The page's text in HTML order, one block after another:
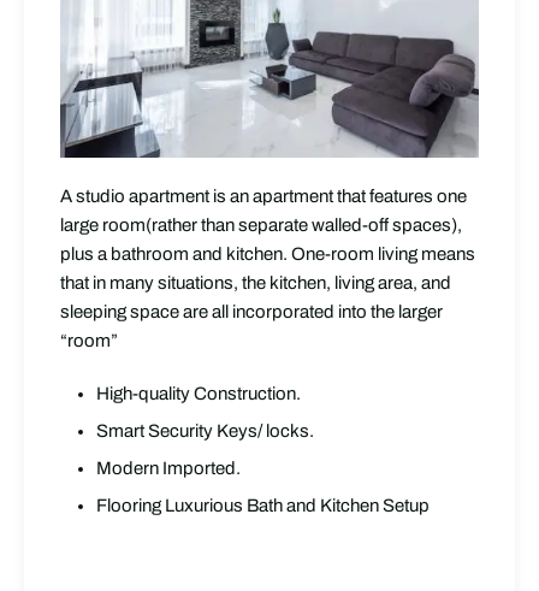
A studio apartment is an apartment that features one
large room(rather than separate walled-off spaces),
plus a bathroom and kitchen. One-room living means
that in many situations, the kitchen, living area, and
sleeping space are all incorporated into the larger
“room”
High-quality Construction.
Smart Security Keys/ locks.
Modern Imported.
Flooring Luxurious Bath and Kitchen Setup